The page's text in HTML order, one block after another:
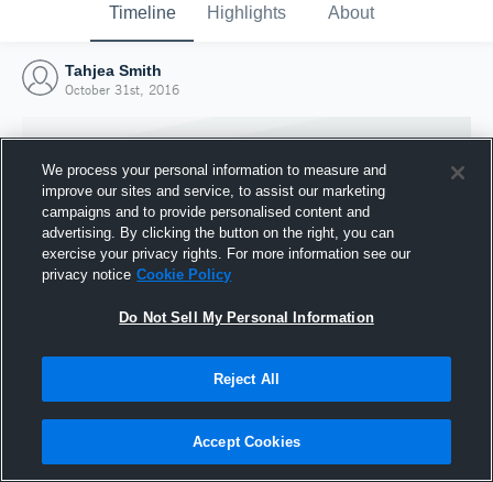
Timeline Highlights About
Tahjea Smith
October 31st, 2016
Joined Hudl
31 October 2016
We process your personal information to measure and
improve our sites and service, to assist our marketing
campaigns and to provide personalised content and
advertising. By clicking the button on the right, you can
exercise your privacy rights. For more information see our
privacy notice Cookie Policy
Do Not Sell My Personal Information
Reject All
Accept Cookies